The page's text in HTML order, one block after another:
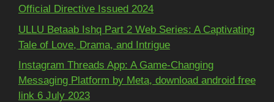
Official Directive Issued 2024
ULLU Betaab Ishq Part 2 Web Series: A Captivating
Tale of Love, Drama, and Intrigue
Instagram Threads App: A Game-Changing
Messaging Platform by Meta, download android free
link 6 July 2023